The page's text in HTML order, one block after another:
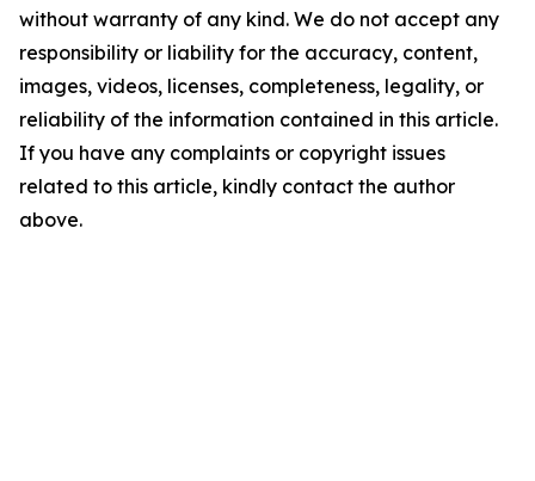
without warranty of any kind. We do not accept any
responsibility or liability for the accuracy, content,
images, videos, licenses, completeness, legality, or
reliability of the information contained in this article.
If you have any complaints or copyright issues
related to this article, kindly contact the author
above.